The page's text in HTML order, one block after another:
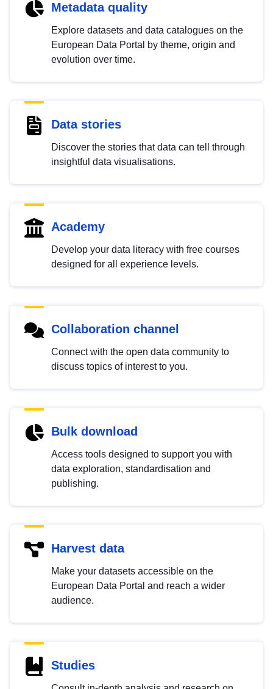
Metadata quality
Explore datasets and data catalogues on the
European Data Portal by theme, origin and
evolution over time.
Data stories
Discover the stories that data can tell through
insightful data visualisations.
Academy
Develop your data literacy with free courses
designed for all experience levels.
Collaboration channel
Connect with the open data community to
discuss topics of interest to you.
Bulk download
Access tools designed to support you with
data exploration, standardisation and
publishing.
Harvest data
Make your datasets accessible on the
European Data Portal and reach a wider
audience.
Studies